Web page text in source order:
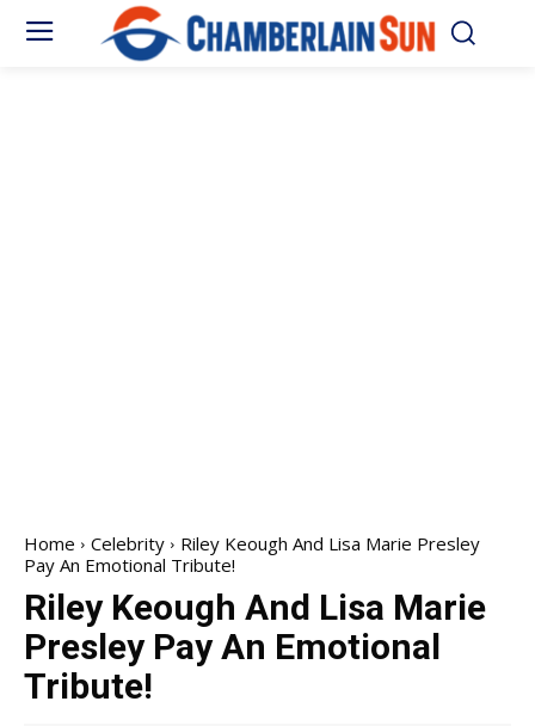
Home Celebrity
Riley Keough And Lisa Marie Presley
Pay An Emotional Tribute!
Riley Keough And Lisa Marie
Presley Pay An Emotional
Tribute!